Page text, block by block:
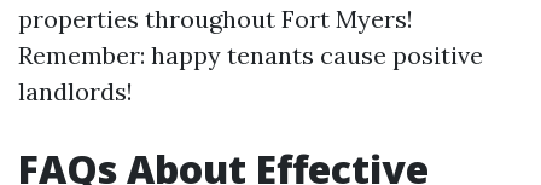
properties throughout Fort Myers!
Remember: happy tenants cause positive
landlords!
FAQs About Effective